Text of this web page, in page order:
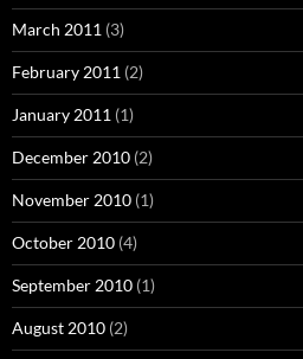
March 2011 (3)
February 2011 (2)
January 2011 (1)
December 2010 (2)
November 2010 (1)
October 2010 (4)
September 2010 (1)
August 2010 (2)